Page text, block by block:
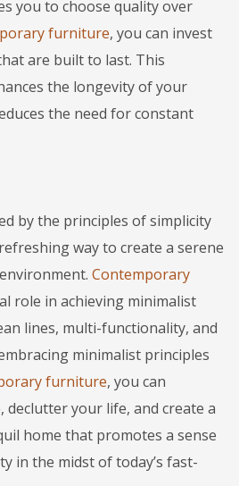
you to choose quality over
furniture, you can invest
are built to last. This
the longevity of your
the need for constant
by the principles of simplicity
way to create a serene
Contemporary
role in achieving minimalist
lines, multi-functionality, and
minimalist principles
furniture, you can
declutter your life, and create a
home that promotes a sense
in the midst of today’s fast-